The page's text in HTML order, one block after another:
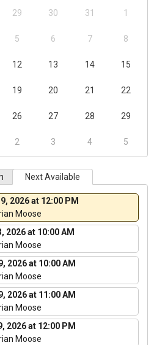
29 30 31 1
5 6 7 8
12 13 14 15
19 20 21 22
26 27 28 29
2 3 4 5
Next Available
2026 at 12:00 PM
Moose
2026 at 10:00 AM
Moose
2026 at 10:00 AM
Moose
2026 at 11:00 AM
Moose
2026 at 12:00 PM
Moose